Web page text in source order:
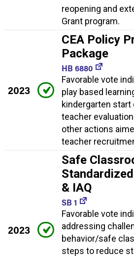
reopening and
Grant program.
2023
CEA Policy
Package
HB 6880
Favorable vote
play based
kindergarten start
teacher
other actions
teacher
2023
Safe
& IAQ
SB 1
Favorable vote
addressing
behavior/safe
steps to reduce